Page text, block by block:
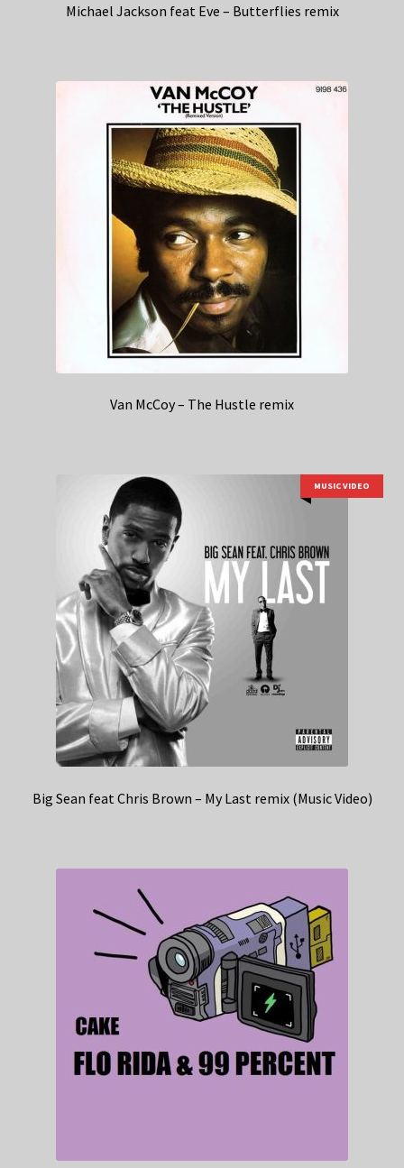
Michael Jackson feat Eve – Butterflies remix
Van McCoy – The Hustle remix
MUSIC VIDEO
Big Sean feat Chris Brown – My Last remix (Music Video)